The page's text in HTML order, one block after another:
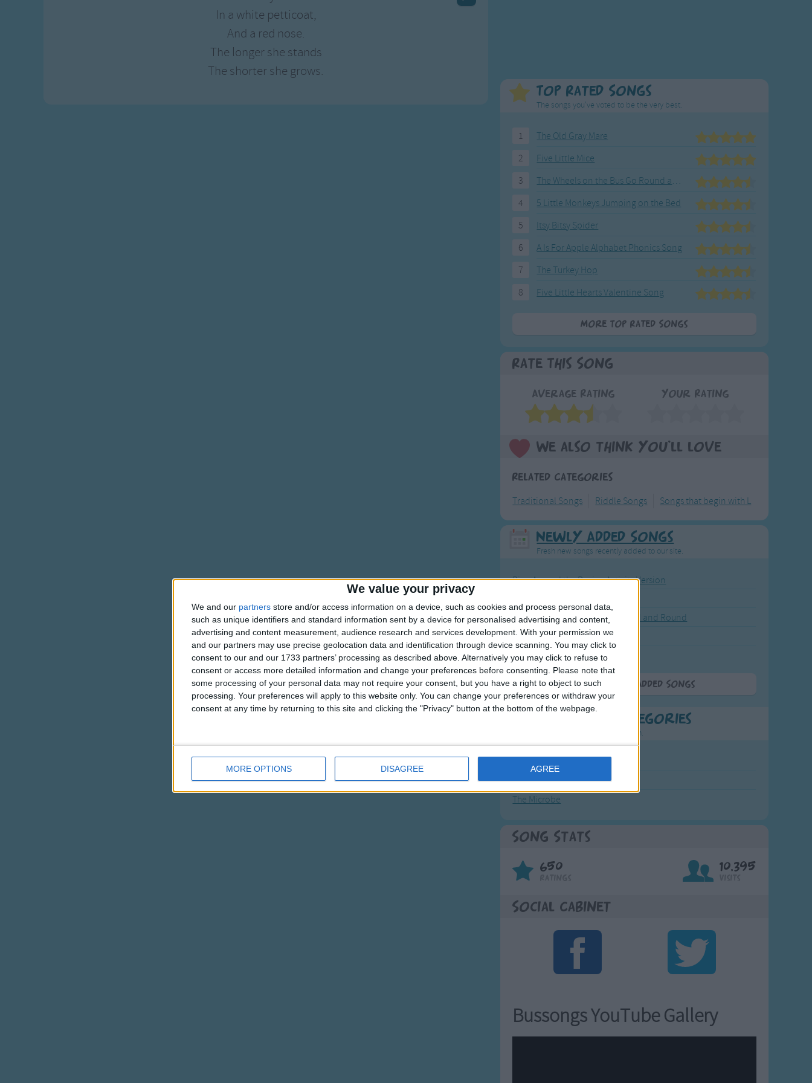
We value your privacy
We and our partners store and/or access information on a device, such as cookies and process personal data,
such as unique identifiers and standard information sent by a device for personalised advertising and content,
advertising and content measurement, audience research and services development. With your permission we
and our partners may use precise geolocation data and identification through device scanning. You may click to
consent to our and our 1733 partners’ processing as described above. Alternatively you may click to refuse to
consent or access more detailed information and change your preferences before consenting.
Please note that
some processing of your personal data may not require your consent, but you have a right to object to such
processing. Your preferences will apply to this website only. You can change your preferences or withdraw your
consent at any time by returning to this site and clicking the "Privacy" button at the bottom of the webpage.
MORE OPTIONS DISAGREE AGREE
Gross-out Songs
Musical Round Songs
Animal Songs
Weekday Songs
Tongue Twisters
Everyday English
In a white petticoat,
And a red nose.
The longer she stands
The shorter she grows.
Top Rated Songs
The songs you've voted to be the very best.
1
The Old Gray Mare
2
Five Little Mice
3
The Wheels on the Bus Go Round and Round
4
5 Little Monkeys Jumping on the Bed
5
Itsy Bitsy Spider
6
A Is For Apple Alphabet Phonics Song
7
The Turkey Hop
8
Five Little Hearts Valentine Song
More Top Rated Songs
Rate This Song
Average Rating Your Rating
We also think you'll love
Related Categories
Traditional Songs Riddle Songs Songs that begin with L
Newly Added Songs
Fresh new songs recently added to our site.
Ring Around the Rosie - Activity Version
The Wheels on the Bus Go Round and Round
Hickory Dickory Dock
Humpty Dumpty
More Newly Added Songs
Most Popular Categories
Great starting points to find inspiration.
Kookaburra
The Microbe
Song Stats
650 10,395
Social Cabinet
Bussongs YouTube Gallery